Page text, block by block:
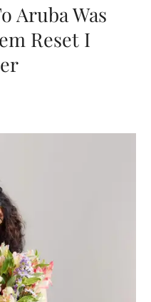
Aruba Was
Reset I